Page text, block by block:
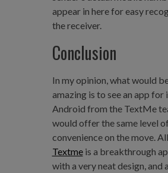
appear in here for easy
the receiver.
Conclusion
In my opinion, what would
amazing is to see an app for
Android from the TextMe
would offer the same level of
convenience on the move. All
Textmeis a breakthrough
with a very neat design, and